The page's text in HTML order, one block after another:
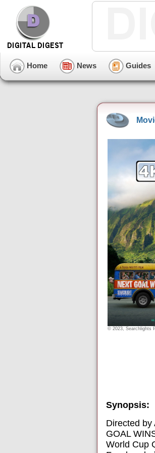
Home News Guides
© 2023, Searchlights
Synopsis:
Directed by
GOAL
World Cup